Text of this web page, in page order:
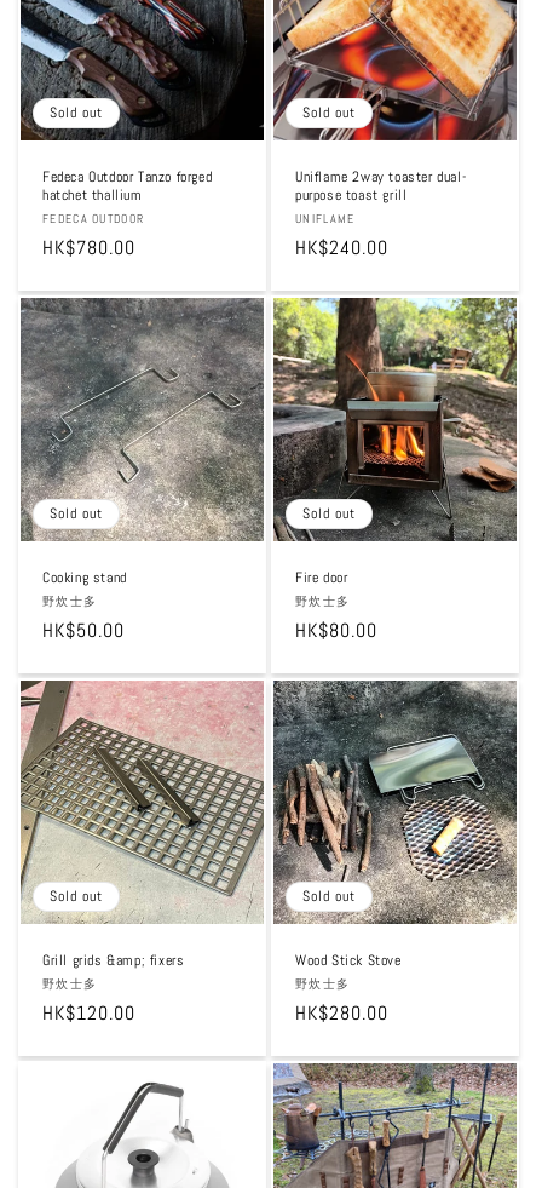
Sold out
Fedeca Outdoor Tanzo forged
hatchet thallium
Vendor:
FEDECA OUTDOOR
Regular
HK$780.00
Sold out
Uniflame 2way toaster dual-
purpose toast grill
Vendor:
UNIFLAME
Regular
HK$240.00
Sold out
Cooking stand
Vendor:
野炊士多
Regular
HK$50.00
Sold out
Fire door
Vendor:
野炊士多
Regular
HK$80.00
Sold out
Grill grids &amp; fixers
Vendor:
野炊士多
Regular
HK$120.00
Sold out
Wood Stick Stove
Vendor:
野炊士多
Regular
HK$280.00